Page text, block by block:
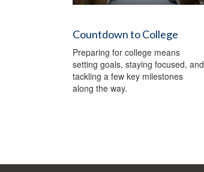
Countdown to College
Preparing for college means
setting goals, staying focused, and
tackling a few key milestones
along the way.